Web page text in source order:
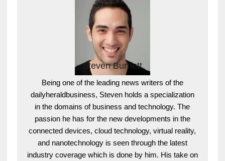
Steven Burnett
Being one of the leading news writers of the
dailyheraldbusiness, Steven holds a specialization
in the domains of business and technology. The
passion he has for the new developments in the
connected devices, cloud technology, virtual reality,
and nanotechnology is seen through the latest
industry coverage which is done by him. His take on